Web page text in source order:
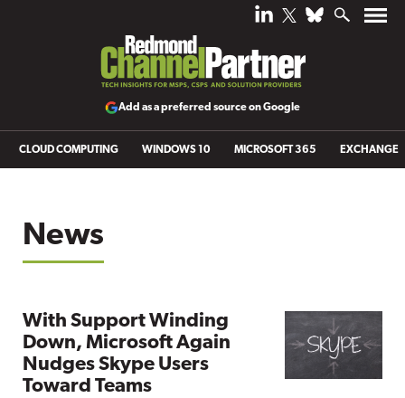
Add as a preferred source on Google
CLOUD COMPUTING WINDOWS 10 MICROSOFT 365 EXCHANGE
News
With Support Winding
Down, Microsoft Again
Nudges Skype Users
Toward Teams